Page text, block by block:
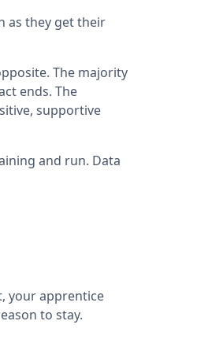
as they get their
The majority
ends. The
supportive
and run. Data
your apprentice
to stay.